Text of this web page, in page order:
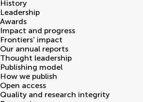
History
Leadership
Awards
Impact and progress
Frontiers' impact
Our annual reports
Thought leadership
Publishing model
How we publish
Open access
Quality and research integrity